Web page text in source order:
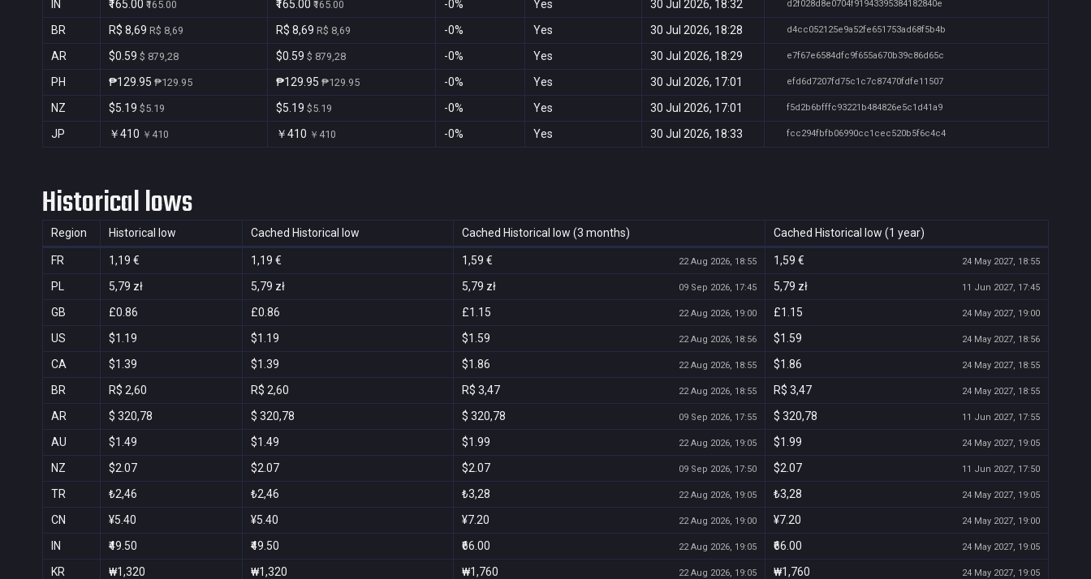
IN ₹165.00 ₹165.00 ₹165.00 ₹165.00 -0% Yes 30 Jul 2026, 18:32 d2f028d8e0704f91943395384182840e
BR R$ 8,69 R$ 8,69 R$ 8,69 R$ 8,69 -0% Yes 30 Jul 2026, 18:28 d4cc052125e9a52fe651753ad68f5b4b
AR $0.59 $ 879,28 $0.59 $ 879,28 -0% Yes 30 Jul 2026, 18:29 e7f67e6584dfc9f655a670b39c86d65c
PH ₱129.95 ₱129.95 ₱129.95 ₱129.95 -0% Yes 30 Jul 2026, 17:01 efd6d7207fd75c1c7c87470fdfe11507
NZ $5.19 $5.19 $5.19 $5.19 -0% Yes 30 Jul 2026, 17:01 f5d2b6bfffc93221b484826e5c1d41a9
JP ￥410 ￥410 ￥410 ￥410 -0% Yes 30 Jul 2026, 18:33 fcc294fbfb06990cc1cec520b5f6c4c4
Historical lows
Region Historical low Cached Historical low Cached Historical low (3 months) Cached Historical low (1 year)
FR 1,19 € 1,19 € 1,59 € 22 Aug 2026, 18:55 1,59 € 24 May 2027, 18:55
PL 5,79 zł 5,79 zł 5,79 zł 09 Sep 2026, 17:45 5,79 zł 11 Jun 2027, 17:45
GB £0.86 £0.86 £1.15 22 Aug 2026, 19:00 £1.15 24 May 2027, 19:00
US $1.19 $1.19 $1.59 22 Aug 2026, 18:56 $1.59 24 May 2027, 18:56
CA $1.39 $1.39 $1.86 22 Aug 2026, 18:55 $1.86 24 May 2027, 18:55
BR R$ 2,60 R$ 2,60 R$ 3,47 22 Aug 2026, 18:55 R$ 3,47 24 May 2027, 18:55
AR $ 320,78 $ 320,78 $ 320,78 09 Sep 2026, 17:55 $ 320,78 11 Jun 2027, 17:55
AU $1.49 $1.49 $1.99 22 Aug 2026, 19:05 $1.99 24 May 2027, 19:05
NZ $2.07 $2.07 $2.07 09 Sep 2026, 17:50 $2.07 11 Jun 2027, 17:50
TR ₺2,46 ₺2,46 ₺3,28 22 Aug 2026, 19:05 ₺3,28 24 May 2027, 19:05
CN ¥5.40 ¥5.40 ¥7.20 22 Aug 2026, 19:00 ¥7.20 24 May 2027, 19:00
IN ₹49.50 ₹49.50 ₹66.00 22 Aug 2026, 19:05 ₹66.00 24 May 2027, 19:05
KR ₩1,320 ₩1,320 ₩1,760 22 Aug 2026, 19:05 ₩1,760 24 May 2027, 19:05